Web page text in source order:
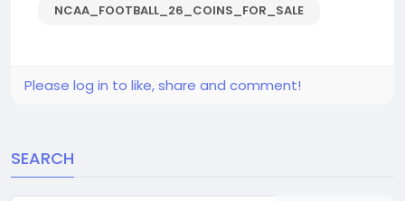
NCAA_FOOTBALL_26_COINS_FOR_SALE
Please log in to like, share and comment!
SEARCH